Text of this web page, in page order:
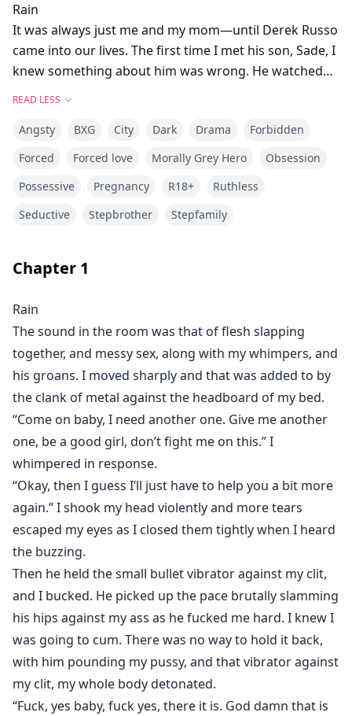
Rain
It was always just me and my mom—until Derek Russo
came into our lives. The first time I met his son, Sade, I
knew something about him was wrong. He watched
no escaping him.
At first, I blamed the tension on the adjustment—his
didn’t belong. But as the years passed, I realized the
real problem was Sade. He was always there. Always
Beneath his perfect mask was something cold,
would finally put distance between us.
Instead, it only made him worse.
Now Sade has crossed every line, trapping me beneath
his control while whispering terrifying promises in the
dark.
You’re mine, Rain. You’ll always be mine.
And the most horrifying part? He has no intention of
ever letting me go.
Sade
I’ve always known I was different. I learned early how
to mimic normal people well enough to blend in, to
hide the darkness underneath.
Then I met Rain Baxter.
From the moment I saw her, she became my
obsession. When our parents married, fate handed
her to me permanently. So I watched her. Protected
her. Removed every threat that came too close.
No one ever realized how dangerous I truly was.
Leaving for college nearly destroyed me, but distance
READ LESS
Angsty BXG City Dark Drama
Forbidden
Forced
Forced love Morally Grey Hero
Obsession
Possessive
Pregnancy R18+
Ruthless
Seductive
Stepbrother Stepfamily
Chapter 1
Rain
The sound in the room was that of flesh slapping
together, and messy sex, along with my whimpers, and
his groans. I moved sharply and that was added to by
the clank of metal against the headboard of my bed.
“Come on baby, I need another one. Give me another
one, be a good girl, don’t fight me on this.” I
whimpered in response.
“Okay, then I guess I’ll just have to help you a bit more
again.” I shook my head violently and more tears
escaped my eyes as I closed them tightly when I heard
the buzzing.
Then he held the small bullet vibrator against my clit,
and I bucked. He picked up the pace brutally slamming
his hips against my ass as he fucked me hard. I knew I
was going to cum. There was no way to hold it back,
with him pounding my pussy, and that vibrator against
my clit, my whole body detonated.
“Fuck, yes baby, fuck yes, there it is. God damn that is